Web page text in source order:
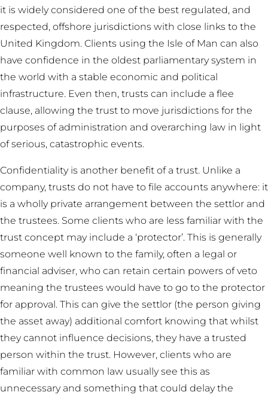
it is widely considered one of the best regulated, and
respected, offshore jurisdictions with close links to the
United Kingdom. Clients using the Isle of Man can also
have confidence in the oldest parliamentary system in
the world with a stable economic and political
infrastructure. Even then, trusts can include a flee
clause, allowing the trust to move jurisdictions for the
purposes of administration and overarching law in light
of serious, catastrophic events.
Confidentiality is another benefit of a trust. Unlike a
company, trusts do not have to file accounts anywhere: it
is a wholly private arrangement between the settlor and
the trustees. Some clients who are less familiar with the
trust concept may include a ‘protector’. This is generally
someone well known to the family, often a legal or
financial adviser, who can retain certain powers of veto
meaning the trustees would have to go to the protector
for approval. This can give the settlor (the person giving
the asset away) additional comfort knowing that whilst
they cannot influence decisions, they have a trusted
person within the trust. However, clients who are
familiar with common law usually see this as
unnecessary and something that could delay the